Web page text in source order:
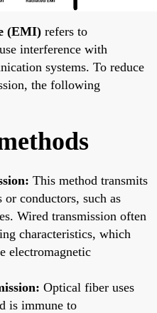
(EMI) refers to
interference with
systems. To reduce
the following
This method transmits
conductors, such as
Wired transmission often
characteristics, which
electromagnetic
Optical fiber uses
is immune to